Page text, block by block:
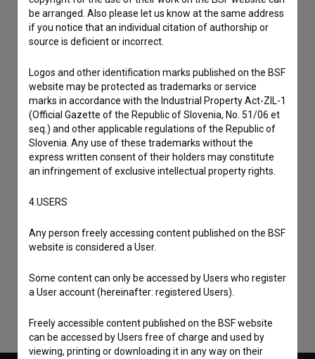
I agree to the terms of service
and give my
consentto collect, store and process my personal
be arranged. Also please let us know at the same address
if you notice that an individual citation of authorship or
source is deficient or incorrect.
Logos and other identification marks published on the BSF
website may be protected as trademarks or service
marks in accordance with the Industrial Property Act-ZIL-1
(Official Gazette of the Republic of Slovenia, No. 51/06 et
seq.) and other applicable regulations of the Republic of
Slovenia. Any use of these trademarks without the
express written consent of their holders may constitute
an infringement of exclusive intellectual property rights.
4.USERS
Any person freely accessing content published on the BSF
website is considered a User.
Some content can only be accessed by Users who register
a User account (hereinafter: registered Users).
Freely accessible content published on the BSF website
can be accessed by Users free of charge and used by
viewing, printing or downloading it in any way on their